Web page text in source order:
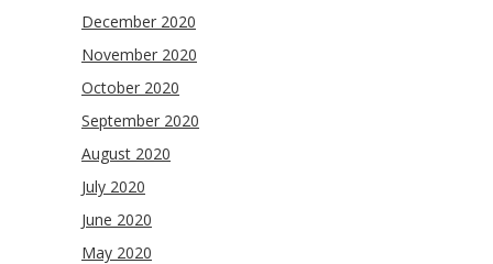
December 2020
November 2020
October 2020
September 2020
August 2020
July 2020
June 2020
May 2020